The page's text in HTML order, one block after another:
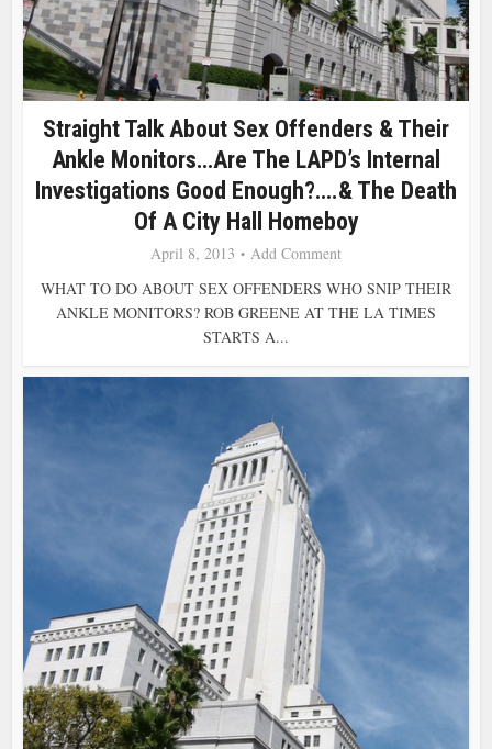
Straight Talk About Sex Offenders & Their
Ankle Monitors…Are The LAPD’s Internal
Investigations Good Enough?….& The Death
Of A City Hall Homeboy
April 8, 2013
Add Comment
WHAT TO DO ABOUT SEX OFFENDERS WHO SNIP THEIR
ANKLE MONITORS? ROB GREENE AT THE LA TIMES
STARTS A...